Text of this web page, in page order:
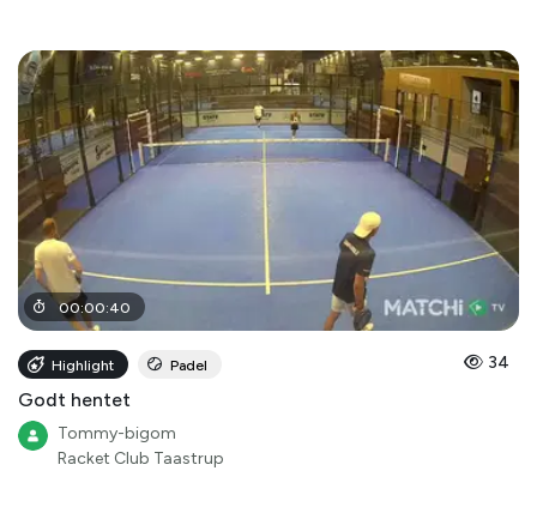
00:00:40
Highlight Padel 34
Godt hentet
Tommy-bigom
Racket Club Taastrup